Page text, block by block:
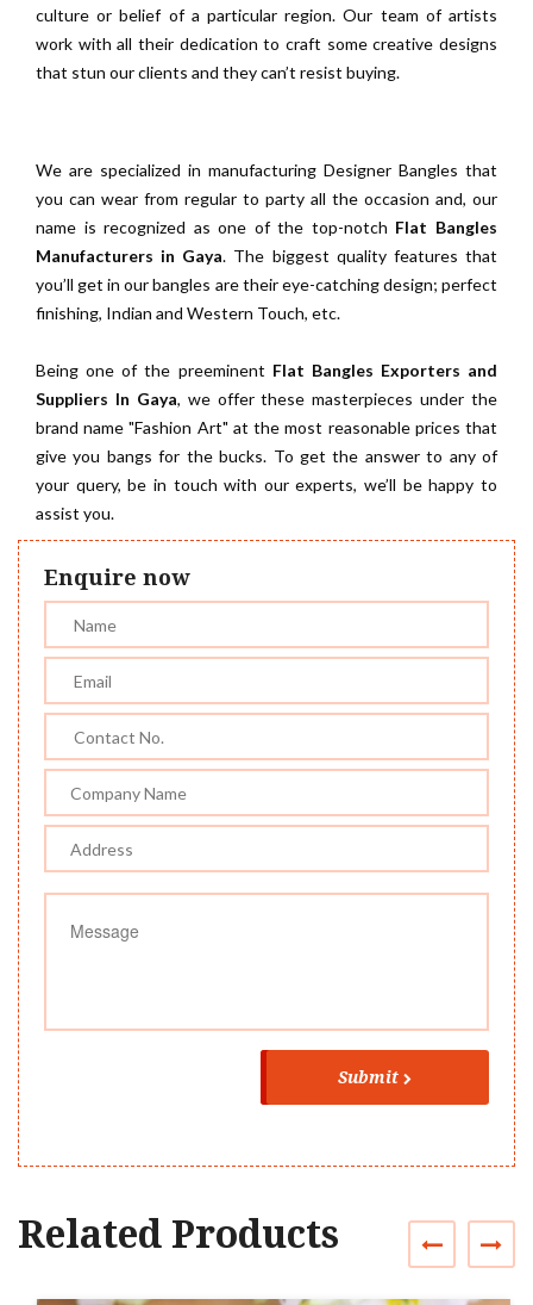
culture or belief of a particular region. Our team of artists
work with all their dedication to craft some creative designs
that stun our clients and they can’t resist buying.
We are specialized in manufacturing Designer Bangles that
you can wear from regular to party all the occasion and, our
name is recognized as one of the top-notch Flat Bangles
Manufacturers in Gaya. The biggest quality features that
you’ll get in our bangles are their eye-catching design; perfect
finishing, Indian and Western Touch, etc.
Being one of the preeminent Flat Bangles Exporters and
Suppliers In Gaya, we offer these masterpieces under the
brand name "Fashion Art" at the most reasonable prices that
give you bangs for the bucks. To get the answer to any of
your query, be in touch with our experts, we’ll be happy to
assist you.
Enquire now
Submit
Related Products